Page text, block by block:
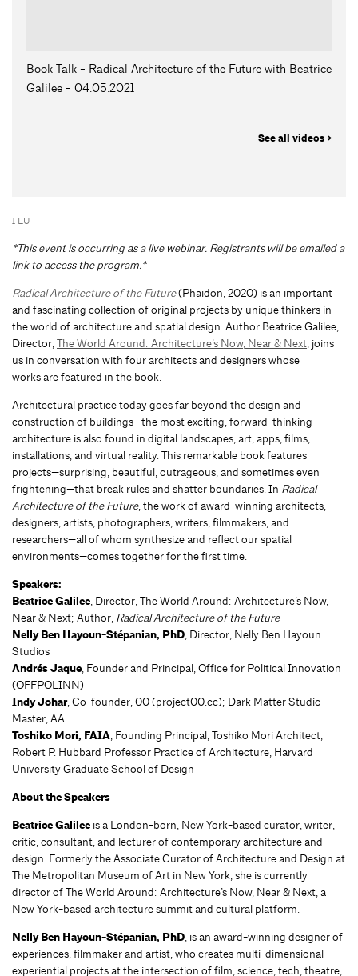
Book Talk - Radical Architecture of the Future with Beatrice
Galilee - 04.05.2021
See all videos >
1 LU
*This event is occurring as a live webinar. Registrants will be emailed a
link to access the program.*
Radical Architecture of the Future(Phaidon, 2020) is an important
and fascinating collection of original projects by unique thinkers in
the world of architecture and spatial design. Author Beatrice Galilee,
Director,The World Around: Architecture’s Now, Near & Next, joins
us in conversation with four architects and designers whose
works are featured in the book.
Architectural practice today goes far beyond the design and
construction of buildings—the most exciting, forward-thinking
architecture is also found in digital landscapes, art, apps, films,
installations, and virtual reality. This remarkable book features
projects—surprising, beautiful, outrageous, and sometimes even
frightening—that break rules and shatter boundaries. In Radical
Architecture of the Future, the work of award-winning architects,
designers, artists, photographers, writers, filmmakers, and
researchers—all of whom synthesize and reflect our spatial
environments—comes together for the first time.
Speakers:
Beatrice Galilee, Director, The World Around: Architecture’s Now,
Near & Next; Author, Radical Architecture of the Future
Nelly Ben Hayoun-Stépanian, PhD, Director, Nelly Ben Hayoun
Studios
Andrés Jaque, Founder and Principal, Office for Political Innovation
(OFFPOLINN)
Indy Johar, Co-founder, 00 (project00.cc); Dark Matter Studio
Master, AA
Toshiko Mori, FAIA, Founding Principal, Toshiko Mori Architect;
Robert P. Hubbard Professor Practice of Architecture, Harvard
University Graduate School of Design
About the Speakers
Beatrice Galilee is a London-born, New York-based curator, writer,
critic, consultant, and lecturer of contemporary architecture and
design. Formerly the Associate Curator of Architecture and Design at
The Metropolitan Museum of Art in New York, she is currently
director of The World Around: Architecture’s Now, Near & Next, a
New York-based architecture summit and cultural platform.
Nelly Ben Hayoun-Stépanian, PhD, is an award-winning designer of
experiences, filmmaker and artist, who creates multi-dimensional
experiential projects at the intersection of film, science, tech, theatre,